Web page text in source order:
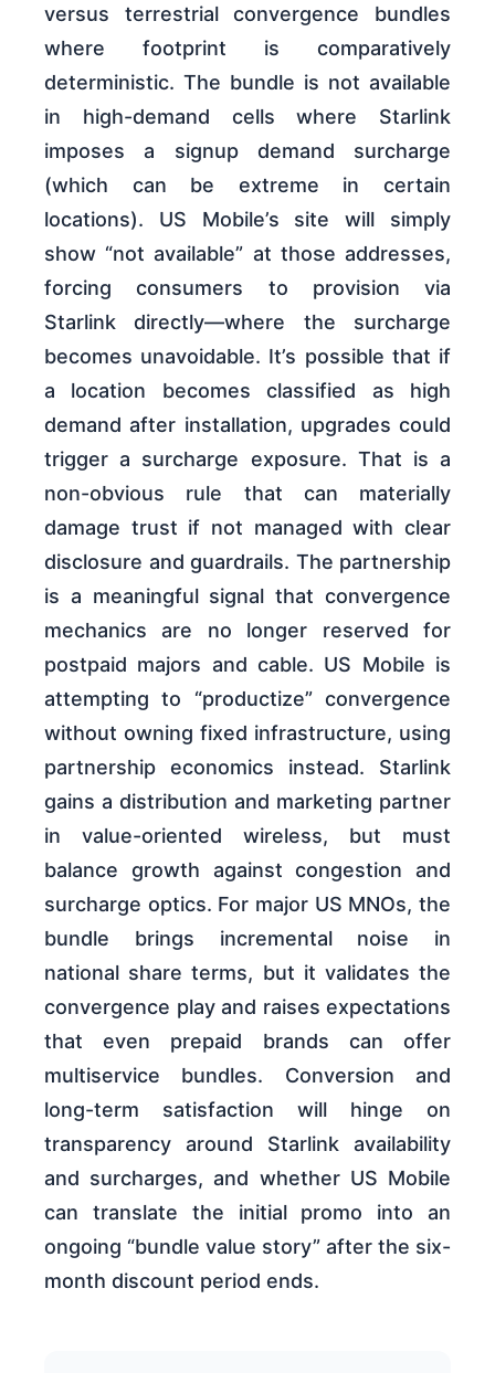
versus terrestrial convergence bundles
where footprint is comparatively
deterministic. The bundle is not available
in high-demand cells where Starlink
imposes a signup demand surcharge
(which can be extreme in certain
locations). US Mobile’s site will simply
show “not available” at those addresses,
forcing consumers to provision via
Starlink directly—where the surcharge
becomes unavoidable. It’s possible that if
a location becomes classified as high
demand after installation, upgrades could
trigger a surcharge exposure. That is a
non-obvious rule that can materially
damage trust if not managed with clear
disclosure and guardrails. The partnership
is a meaningful signal that convergence
mechanics are no longer reserved for
postpaid majors and cable. US Mobile is
attempting to “productize” convergence
without owning fixed infrastructure, using
partnership economics instead. Starlink
gains a distribution and marketing partner
in value-oriented wireless, but must
balance growth against congestion and
surcharge optics. For major US MNOs, the
bundle brings incremental noise in
national share terms, but it validates the
convergence play and raises expectations
that even prepaid brands can offer
multiservice bundles. Conversion and
long-term satisfaction will hinge on
transparency around Starlink availability
and surcharges, and whether US Mobile
can translate the initial promo into an
ongoing “bundle value story” after the six-
month discount period ends.